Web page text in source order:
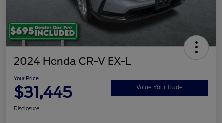
2024 Honda CR-V EX-L
Your Price
$31,445 Value Your Trade
Disclosure